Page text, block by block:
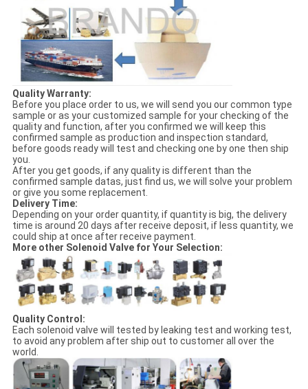
Quality Warranty:
Before you place order to us, we will send you our common type
sample or as your customized sample for your checking of the
quality and function, after you confirmed we will keep this
confirmed sample as production and inspection standard,
before goods ready will test and checking one by one then ship
you.
After you get goods, if any quality is different than the
confirmed sample datas, just find us, we will solve your problem
or give you some replacement.
Delivery Time:
Depending on your order quantity, if quantity is big, the delivery
time is around 20 days after receive deposit, if less quantity, we
could ship at once after receive payment.
More other Solenoid Valve for Your Selection:
Quality Control:
Each solenoid valve will tested by leaking test and working test,
to avoid any problem after ship out to customer all over the
world.